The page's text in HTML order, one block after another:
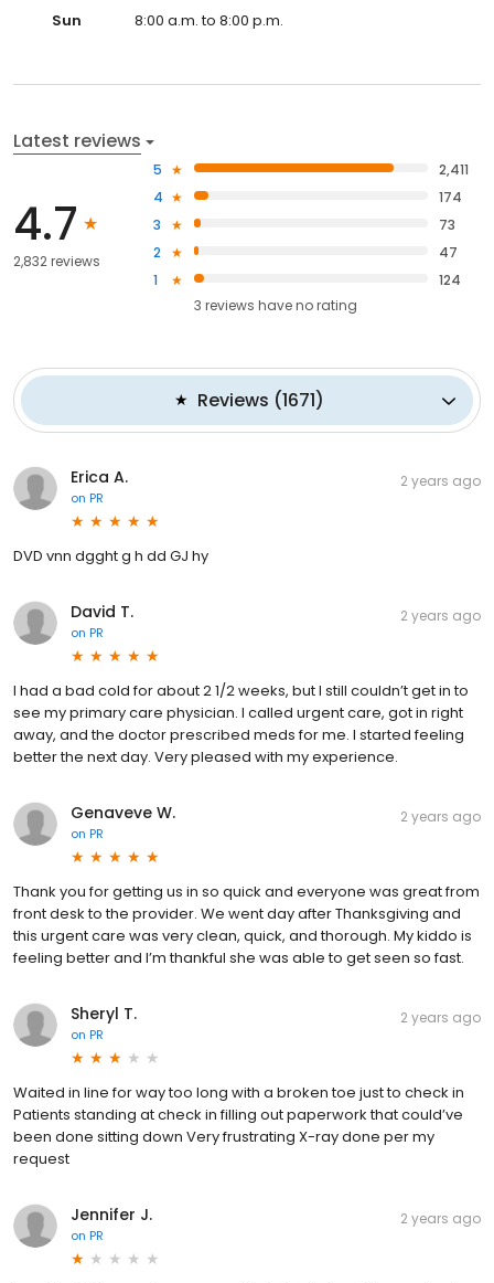
Sun 8:00 a.m. to 8:00 p.m.
Latest reviews
4.7
2,832 reviews
5
2,411
4
174
3
73
2
47
1
124
3 reviews haveno rating
Reviews (1671)
Erica A.
on PR
2 years ago
DVD vnn dgght g h dd GJ hy
David T.
on PR
2 years ago
I had a bad cold for about 2 1/2 weeks, but I still couldn’t get in to
see my primary care physician. I called urgent care, got in right
away, and the doctor prescribed meds for me. I started feeling
better the next day. Very pleased with my experience.
Genaveve W.
on PR
2 years ago
Thank you for getting us in so quick and everyone was great from
front desk to the provider. We went day after Thanksgiving and
this urgent care was very clean, quick, and thorough. My kiddo is
feeling better and I’m thankful she was able to get seen so fast.
Sheryl T.
on PR
2 years ago
Waited in line for way too long with a broken toe just to check in
Patients standing at check in filling out paperwork that could’ve
been done sitting down Very frustrating X-ray done per my
request
Jennifer J.
on PR
2 years ago